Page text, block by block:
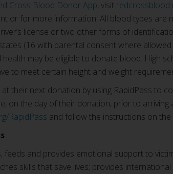
Cross Blood Donor App, visit
or for more information. All blood types are
license or two other forms of
(16 with parental consent where
may be eligible to donate blood. High
to meet certain height and weight
their next donation by using RapidPass to
on the day of their donation, prior to
RapidPass and follow the instructions on the
feeds and provides emotional support to
skills that save lives; provides